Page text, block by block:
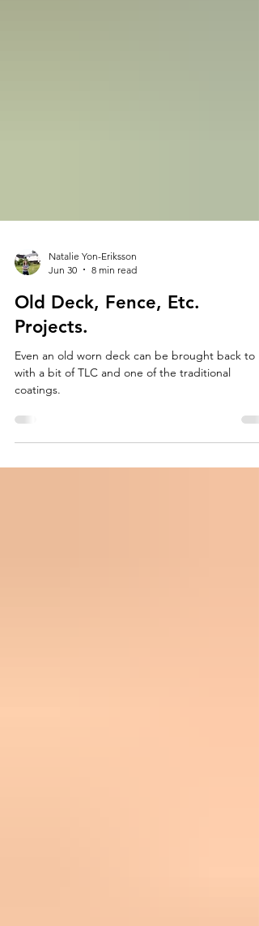
Jun 30
8 min read
Old Deck, Fence, Etc.
Projects.
Even an old worn deck can be brought back to
coatings.